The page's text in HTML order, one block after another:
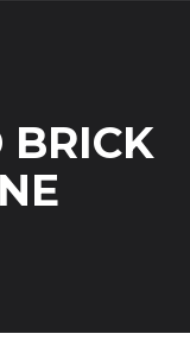
BRICK